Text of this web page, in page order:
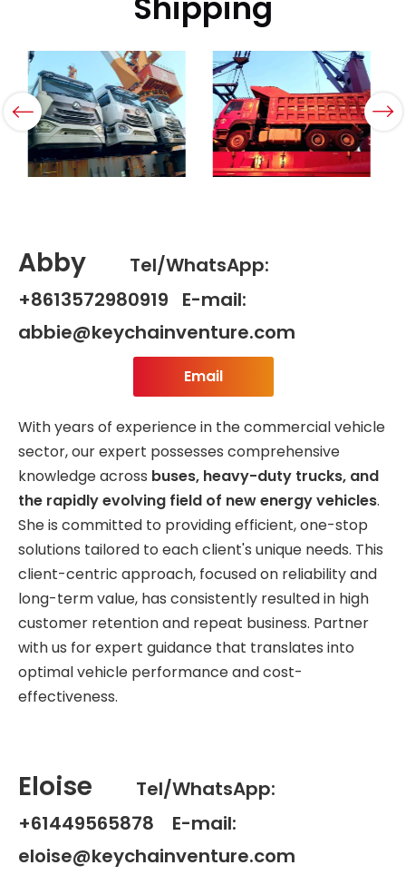
Abby
Tel/WhatsApp:
+8613572980919 E-mail:
abbie@keychainventure.com
Email
With years of experience in the commercial vehicle
sector, our expert possesses comprehensive
knowledge across buses, heavy-duty trucks, and
the rapidly evolving field of new energy vehicles.
She is committed to providing efficient, one-stop
solutions tailored to each client's unique needs. This
client-centric approach, focused on reliability and
long-term value, has consistently resulted in high
customer retention and repeat business. Partner
with us for expert guidance that translates into
optimal vehicle performance and cost-
effectiveness.
Eloise
Tel/WhatsApp:
+61449565878 E-mail:
eloise@keychainventure.com